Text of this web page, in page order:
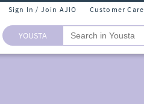
Sign In / Join AJIO Customer Care
YOUSTA